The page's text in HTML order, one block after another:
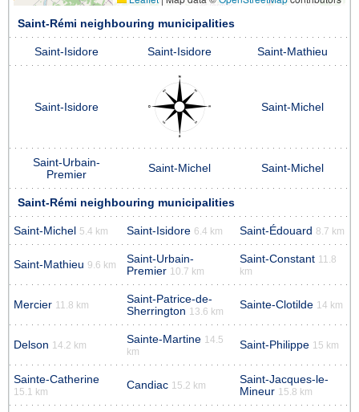
Saint-Rémi neighbouring municipalities
Saint-Isidore Saint-Isidore Saint-Mathieu
Saint-Isidore Saint-Michel
Saint-Urbain-
Premier
Saint-Michel Saint-Michel
Saint-Rémi neighbouring municipalities
Saint-Michel 5.4 km Saint-Isidore 6.4 km Saint-Édouard 8.7 km
Saint-Mathieu 9.6 km
Saint-Urbain-
Premier 10.7 km
Saint-Constant 11.8
km
Mercier 11.8 km
Saint-Patrice-de-
Sherrington 13.6 km
Sainte-Clotilde 14 km
Delson 14.2 km Sainte-Martine 14.5
km
Saint-Philippe 15 km
Sainte-Catherine
15.1 km
Candiac 15.2 km
Saint-Jacques-le-
Mineur 15.8 km